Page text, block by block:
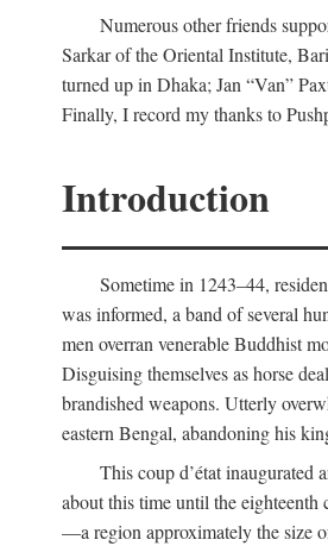
Numerous other friends
Sarkar of the Oriental Institute,
turned up in Dhaka; Jan “Van”
Finally, I record my thanks to
Introduction
Sometime in 1243–44,
was informed, a band of several
men overran venerable Buddhist
Disguising themselves as horse
brandished weapons. Utterly
eastern Bengal, abandoning his
This coup d’état inaugurated
about this time until the eighteenth
—a region approximately the size